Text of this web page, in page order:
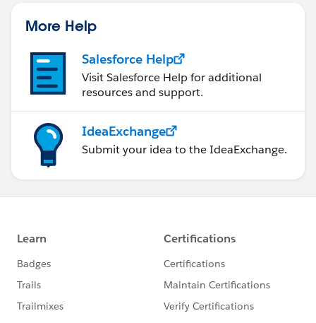
More Help
Salesforce Help
Visit Salesforce Help for additional
resources and support.
IdeaExchange
Submit your idea to the IdeaExchange.